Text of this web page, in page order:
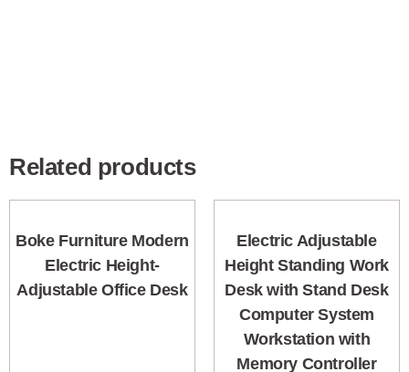
Related products
Boke Furniture Modern
Electric Height-
Adjustable Office Desk
Electric Adjustable
Height Standing Work
Desk with Stand Desk
Computer System
Workstation with
Memory Controller